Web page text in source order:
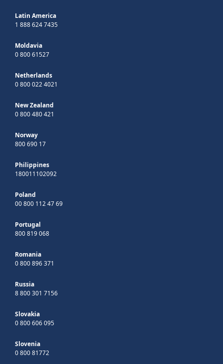
Latin America
1 888 624 7435
Moldavia
0 800 61527
Netherlands
0 800 022 4021
New Zealand
0 800 480 421
Norway
800 690 17
Philippines
180011102092
Poland
00 800 112 47 69
Portugal
800 819 068
Romania
0 800 896 371
Russia
8 800 301 7156
Slovakia
0 800 606 095
Slovenia
0 800 81772